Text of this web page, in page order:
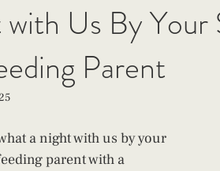
Newborn Care
Us By Your
Parent
a night with us by your
parent with a